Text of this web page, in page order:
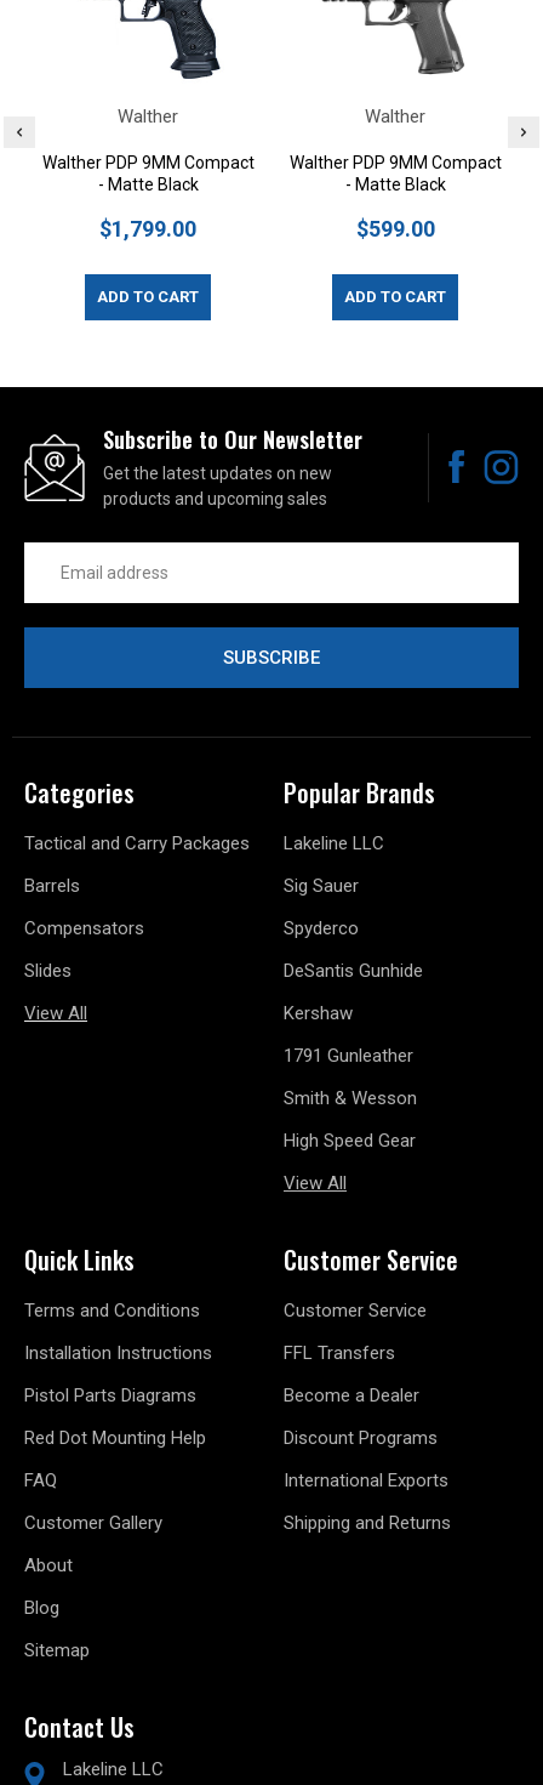
Walther
Walther PDP 9MM Compact
- Matte Black
$1,799.00
ADD TO CART
Walther
Walther PDP 9MM Compact
- Matte Black
$599.00
ADD TO CART
Subscribe to Our Newsletter
Get the latest updates on new
products and upcoming sales
Address
Categories
Tactical and Carry Packages
Barrels
Compensators
Slides
View All
Popular Brands
Lakeline LLC
Sig Sauer
Spyderco
DeSantis Gunhide
Kershaw
1791 Gunleather
Smith & Wesson
High Speed Gear
View All
Quick Links
Terms and Conditions
Installation Instructions
Pistol Parts Diagrams
Red Dot Mounting Help
FAQ
Customer Gallery
About
Blog
Sitemap
Customer Service
Customer Service
FFL Transfers
Become a Dealer
Discount Programs
International Exports
Shipping and Returns
Contact Us
Lakeline LLC